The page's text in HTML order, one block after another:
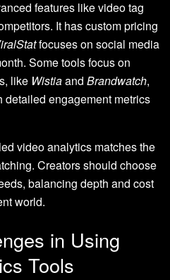
features like video tag
It has custom pricing
focuses on social media
Some tools focus on
like Wistiaand Brandwatch,
detailed engagement metrics
video analytics matches the
Creators should choose
balancing depth and cost
world.
in Using
Tools